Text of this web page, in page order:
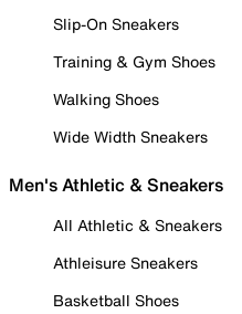
Slip-On Sneakers
Training & Gym Shoes
Walking Shoes
Wide Width Sneakers
Men's Athletic & Sneakers
All Athletic & Sneakers
Athleisure Sneakers
Basketball Shoes